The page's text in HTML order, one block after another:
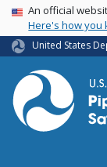
USA Banner
An official
Here's how you
United States